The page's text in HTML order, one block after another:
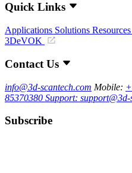
Quick Links
Applications Solutions
3DeVOK
Contact Us
info@3d-scantech.com Mobile:
85370380 Support: support@3d-
Subscribe